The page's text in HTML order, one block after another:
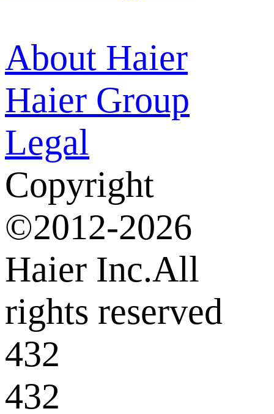
About Haier
Haier Group
Legal
Copyright
©2012-2026
Haier Inc.All
rights reserved
432
432